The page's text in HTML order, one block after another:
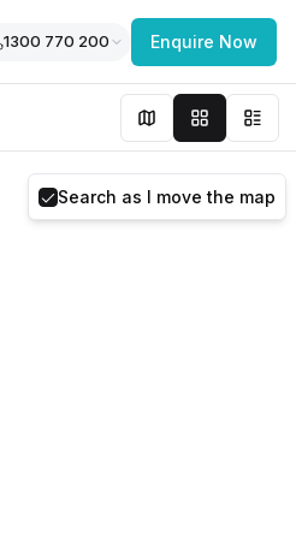
1300 770 200 Enquire Now
Search as I move the map